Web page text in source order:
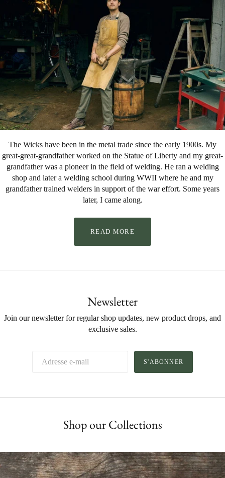
The Wicks have been in the metal trade since the early 1900s. My
great-great-grandfather worked on the Statue of Liberty and my great-
grandfather was a pioneer in the field of welding. He ran a welding
shop and later a welding school during WWII where he and my
grandfather trained welders in support of the war effort. Some years
later, I came along.
READ MORE
Newsletter
Join our newsletter for regular shop updates, new product drops, and
exclusive sales.
S'ABONNER
Shop our Collections